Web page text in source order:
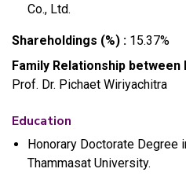
Co., Ltd.
Shareholdings (%) : 15.37%
Family Relationship between
Prof. Dr. Pichaet Wiriyachitra
Education
Honorary Doctorate Degree
Thammasat University.